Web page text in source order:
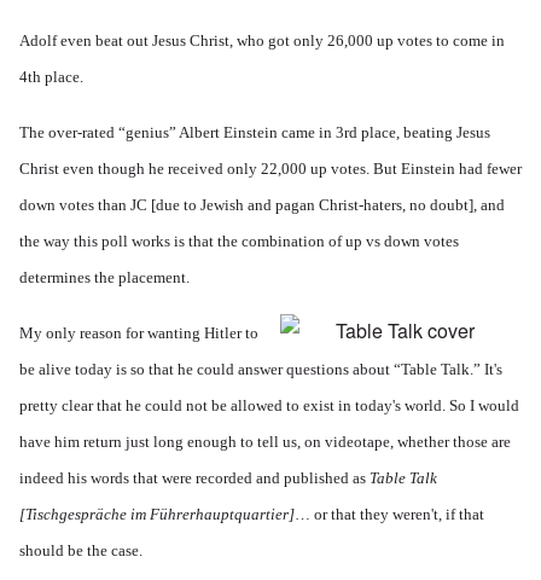
Adolf even beat out Jesus Christ, who got only 26,000 up votes to come in
4th place.
The over-rated “genius” Albert Einstein came in 3rd place, beating Jesus
Christ even though he received only 22,000 up votes. But Einstein had fewer
down votes than JC [due to Jewish and pagan Christ-haters, no doubt], and
the way this poll works is that the combination of up vs down votes
determines the placement.
My only reason for wanting Hitler to
be alive today is so that he could answer questions about “Table Talk.” It's
pretty clear that he could not be allowed to exist in today's world. So I would
have him return just long enough to tell us, on videotape, whether those are
indeed his words that were recorded and published as Table Talk
[Tischgespräche im Führerhauptquartier]… or that they weren't, if that
should be the case.